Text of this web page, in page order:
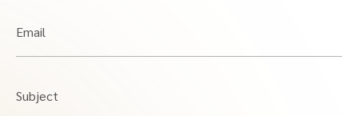
Email
Subject